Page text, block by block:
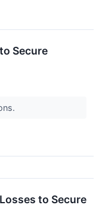
Secure
to Secure